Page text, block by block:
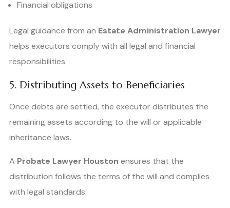
Financial obligations
Legal guidance from an Estate Administration Lawyer
helps executors comply with all legal and financial
responsibilities.
5. Distributing Assets to Beneficiaries
Once debts are settled, the executor distributes the
remaining assets according to the will or applicable
inheritance laws.
A Probate Lawyer Houston ensures that the
distribution follows the terms of the will and complies
with legal standards.